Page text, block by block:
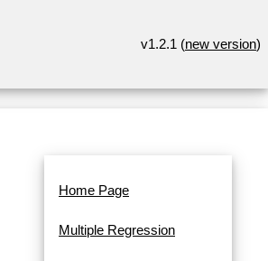
v1.2.1 (new version)
Home Page
Multiple Regression